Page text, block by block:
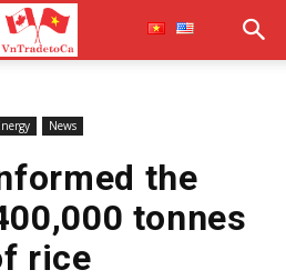
News
the
tonnes
rice